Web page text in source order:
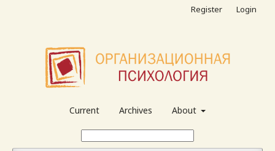
Current Archives About
Register Login